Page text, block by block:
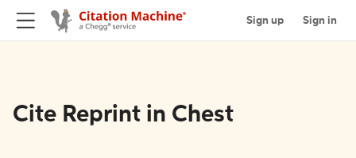
Sign up Sign in
Cite Reprint in Chest